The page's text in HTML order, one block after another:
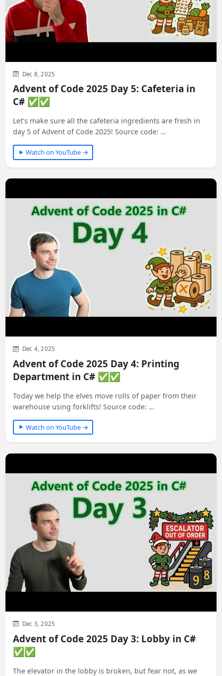
Dec 8, 2025
Advent of Code 2025 Day 5: Cafeteria in
C# ✅✅
Let's make sure all the cafeteria ingredients are fresh in
day 5 of Advent of Code 2025! Source code: …
Watch on YouTube →
Dec 4, 2025
Advent of Code 2025 Day 4: Printing
Department in C# ✅✅
Today we help the elves move rolls of paper from their
warehouse using forklifts! Source code: …
Watch on YouTube →
Dec 3, 2025
Advent of Code 2025 Day 3: Lobby in C#
✅✅
The elevator in the lobby is broken, but fear not, as we